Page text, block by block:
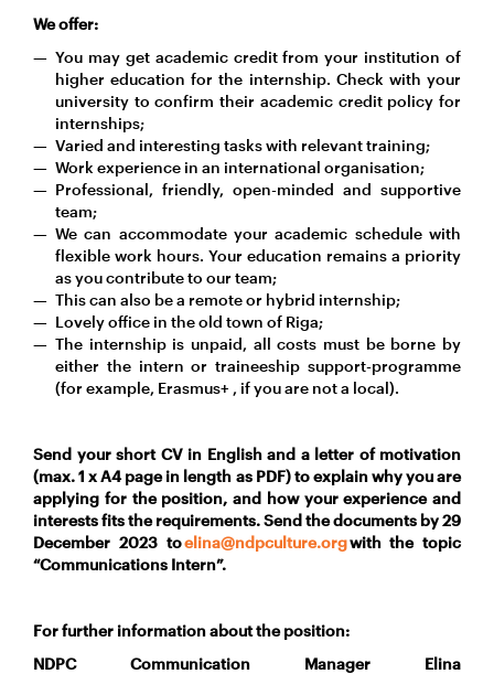
We offer:
You may get academic credit from your institution of
higher education for the internship. Check with your
university to confirm their academic credit policy for
internships;
Varied and interesting tasks with relevant training;
Work experience in an international organisation;
Professional, friendly, open-minded and supportive
team;
We can accommodate your academic schedule with
flexible work hours. Your education remains a priority
as you contribute to our team;
This can also be a remote or hybrid internship;
Lovely office in the old town of Riga;
The internship is unpaid, all costs must be borne by
either the intern or traineeship support-programme
(for example, Erasmus+ , if you are not a local).
Send your short CV in English and a letter of motivation
(max. 1 x A4 page in length as PDF) to explain why you are
applying for the position, and how your experience and
interests fits the requirements. Send the documents by 29
December 2023 toelina@ndpculture.orgwith the topic
“Communications Intern”.
For further information about the position:
NDPC Communication Manager Elina